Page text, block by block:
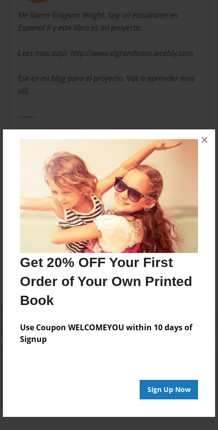
Get 20% OFF Your First
Order of Your Own Printed
Book
Use Coupon WELCOMEYOU within 10 days of
Signup
Sign Up Now
×
Me llamo Grayson Wright. Soy un estudiante en
Espanol II y este libro es mi proyecto.
Lees mas aqui: http://www.elgrandeoso.weebly.com
Ese es mi blog para el proyecto. Vas a aprender mas
alli.
-------
My name is Grayson Wright. I'm a student in Spanish
II and this book is my project.
Read more here: http://www.elgrandeoso.weebly.com
That's my blog for this project. You will learn more
Messages from the Author